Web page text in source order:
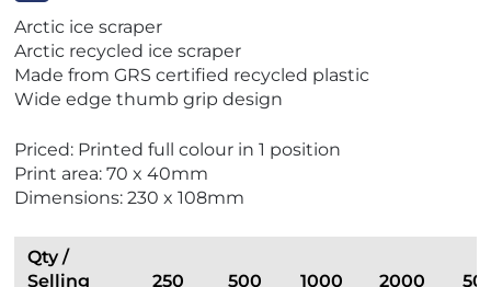
i
e
w
E
p
r
e
Arctic ice scraper
Arctic recycled ice scraper
Made from GRS certified recycled plastic
Wide edge thumb grip design
Priced: Printed full colour in 1 position
Print area: 70 x 40mm
Dimensions: 230 x 108mm
Qty /
Selling
250 500 1000 2000